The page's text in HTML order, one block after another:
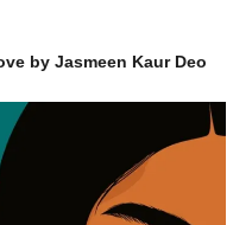
by Jasmeen Kaur Deo